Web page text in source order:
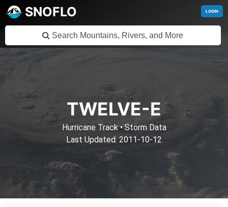
SNOFLO LOGIN
TWELVE-E
Hurricane Track•Storm Data
Last Updated: 2011-10-12